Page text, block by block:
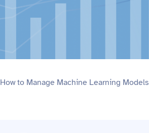
How to Manage Machine Learning Models